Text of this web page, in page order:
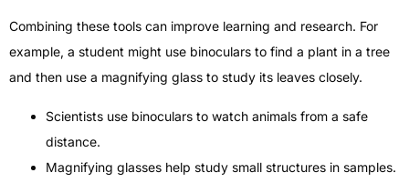
Combining these tools can improve learning and research. For
example, a student might use binoculars to find a plant in a tree
and then use a magnifying glass to study its leaves closely.
Scientists use binoculars to watch animals from a safe
distance.
Magnifying glasses help study small structures in samples.